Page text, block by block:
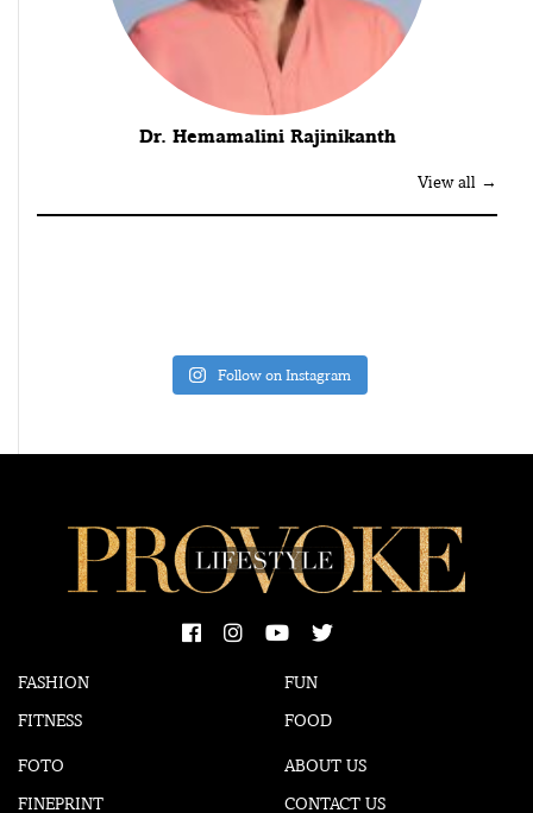
Dr. Hemamalini Rajinikanth
View all →
Follow on Instagram
FASHION
FITNESS
FUN
FOOD
FOTO
FINEPRINT
ABOUT US
CONTACT US